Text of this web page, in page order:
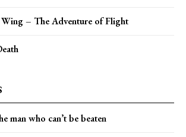
– The Adventure of Flight
man who can’t be beaten